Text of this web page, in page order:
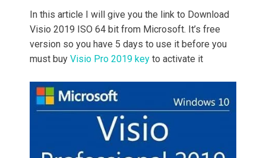
In this article I will give you the link to Download
Visio 2019 ISO 64 bit from Microsoft. It’s free
version so you have 5 days to use it before you
must buy Visio Pro 2019 key to activate it